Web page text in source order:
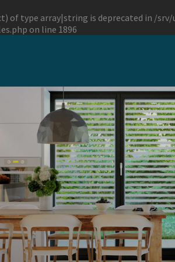
of type array|string is deprecated in /srv/
on line 1896